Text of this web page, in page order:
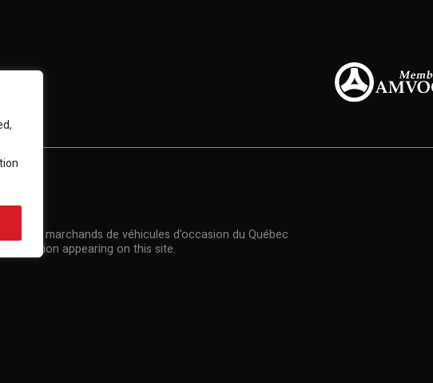
des marchands de véhicules d'occasion du Québec
appearing on this site.